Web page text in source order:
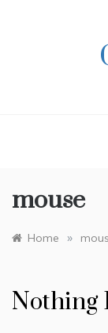
mouse
Home »
Nothing